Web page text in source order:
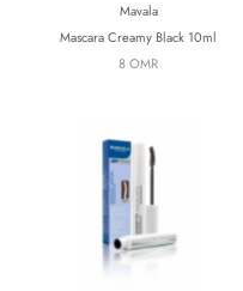
Mavala
Mascara Creamy Black 10ml
8 OMR